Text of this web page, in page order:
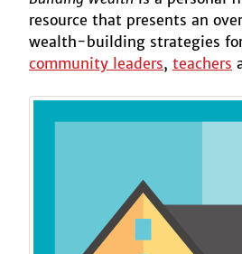
resource that presents an
wealth-building strategies
community leaders, teachers